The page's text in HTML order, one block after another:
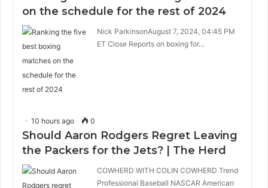
on the schedule for the rest of 2024
Nick ParkinsonAugust 7, 2024, 04:45 PM
ET Close Reports on boxing for…
10 hours ago 0
Should Aaron Rodgers Regret Leaving
the Packers for the Jets? | The Herd
COWHERD WITH COLIN COWHERD Trend
Professional Baseball NASCAR American